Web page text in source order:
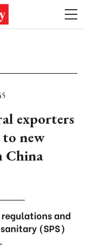
exporters
new
China
and
(SPS)